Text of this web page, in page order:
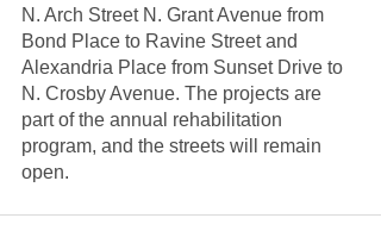
N. Arch Street N. Grant Avenue from
Bond Place to Ravine Street and
Alexandria Place from Sunset Drive to
N. Crosby Avenue. The projects are
part of the annual rehabilitation
program, and the streets will remain
open.